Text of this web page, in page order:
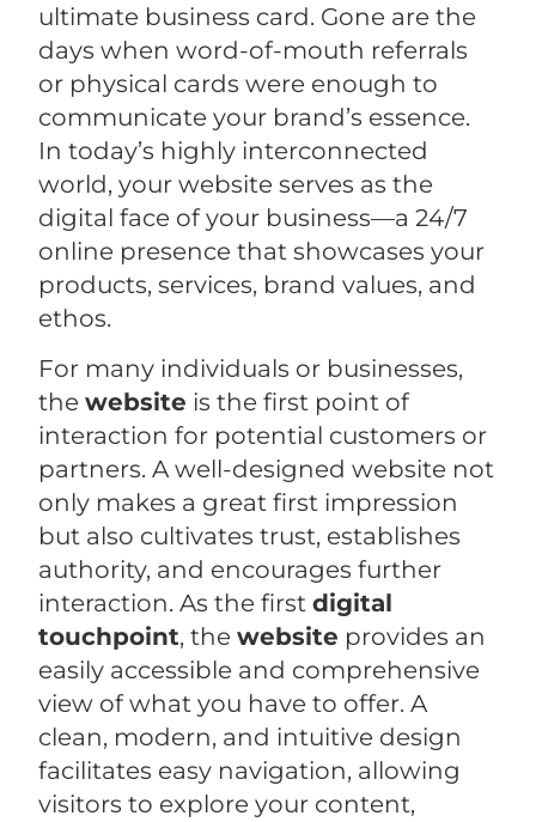
ultimate business card. Gone are the
days when word-of-mouth referrals
or physical cards were enough to
communicate your brand’s essence.
In today’s highly interconnected
world, your website serves as the
digital face of your business—a 24/7
online presence that showcases your
products, services, brand values, and
ethos.
For many individuals or businesses,
thewebsite is the first point of
interaction for potential customers or
partners. A well-designed website not
only makes a great first impression
but also cultivates trust, establishes
authority, and encourages further
interaction. As the firstdigital
touchpoint, thewebsite provides an
easily accessible and comprehensive
view of what you have to offer. A
clean, modern, and intuitive design
facilitates easy navigation, allowing
visitors to explore your content,